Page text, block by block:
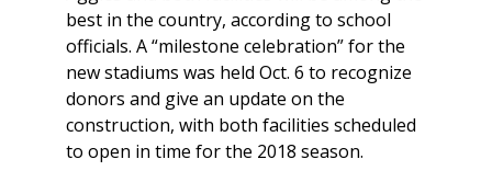
best in the country, according to school
officials. A “milestone celebration” for the
new stadiums was held Oct. 6 to recognize
donors and give an update on the
construction, with both facilities scheduled
to open in time for the 2018 season.